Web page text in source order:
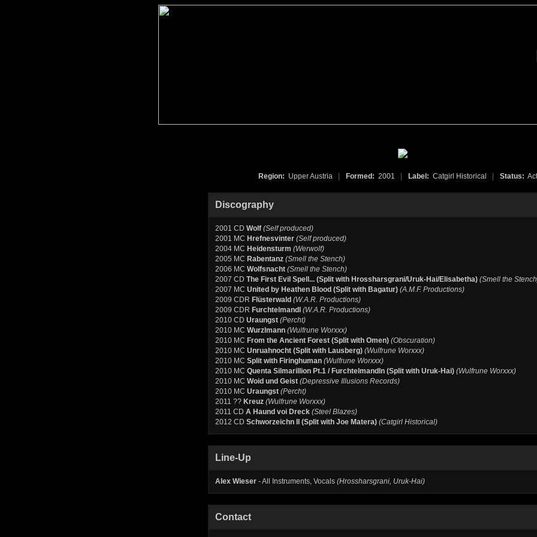
Region: Upper Austria Formed: 2001 Label: Catgirl Historical Status:
Discography
2001 CD Wolf (Self produced)
2001 MC Hrefnesvinter (Self produced)
2004 MC Heidensturm (Werwolf)
2005 MC Rabentanz (Smell the Stench)
2006 MC Wolfsnacht (Smell the Stench)
2007 CD The First Evil Spell... (Split with Hrossharsgrani/Uruk-Hai/Elisabetha) (Smell the
2007 MC United by Heathen Blood (Split with Bagatur) (A.M.F. Productions)
2009 CDR Flüsterwald (W.A.R. Productions)
2009 CDR Furchtelmandl (W.A.R. Productions)
2010 CD Uraungst (Percht)
2010 MC Wurzlmann (Wulfrune Worxxx)
2010 MC From the Ancient Forest (Split with Omen) (Obscuration)
2010 MC Unruahnocht (Split with Lausberg) (Wulfrune Worxxx)
2010 MC Split with Firinghuman (Wulfrune Worxxx)
2010 MC Quenta Silmarillion Pt.1 / Furchtelmandln (Split with Uruk-Hai) (Wulfrune Worxxx)
2010 MC Woid und Geist (Depressive Illusions Records)
2010 MC Uraungst (Percht)
2011 ?? Kreuz (Wulfrune Worxxx)
2011 CD A Haund voi Dreck (Steel Blazes)
2012 CD Schworzeichn II (Split with Joe Matera) (Catgirl Historical)
Line-Up
Alex Wieser - All Instruments, Vocals (Hrossharsgrani, Uruk-Hai)
Contact